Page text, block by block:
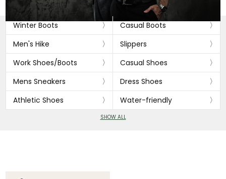
Winter Boots
Casual Boots
Men's Hike
Slippers
Work Shoes/Boots
Casual Shoes
Mens Sneakers
Dress Shoes
Athletic Shoes
Water-friendly
SHOW ALL